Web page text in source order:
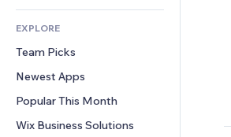
Site Listings
Email
Accounting
Coupons & Loyalty
Warehousing Solutions
Real Estate
Bookings
Podcasts
Photography
Video
PDF
File Sharing
News
Privacy & Security
Clock
Page Templates
Image Effects
Buttons & Menus
Banners & Badges
Forms
Polls
Chat
Comments
Phone
EXPLORE
Team Picks
Newest Apps
Popular This Month
Wix Business Solutions